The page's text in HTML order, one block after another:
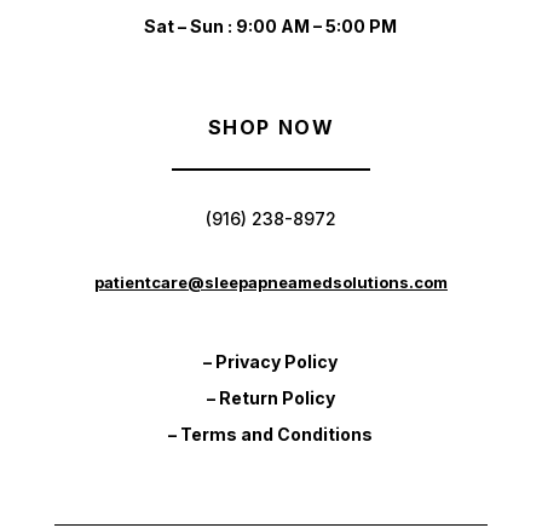
Sat – Sun : 9:00 AM – 5:00 PM
SHOP NOW
(916) 238-8972
patientcare@sleepapneamedsolutions.com
– Privacy Policy
– Return Policy
– Terms and Conditions